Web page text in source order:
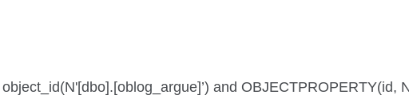
and OBJECTPROPERTY(id,